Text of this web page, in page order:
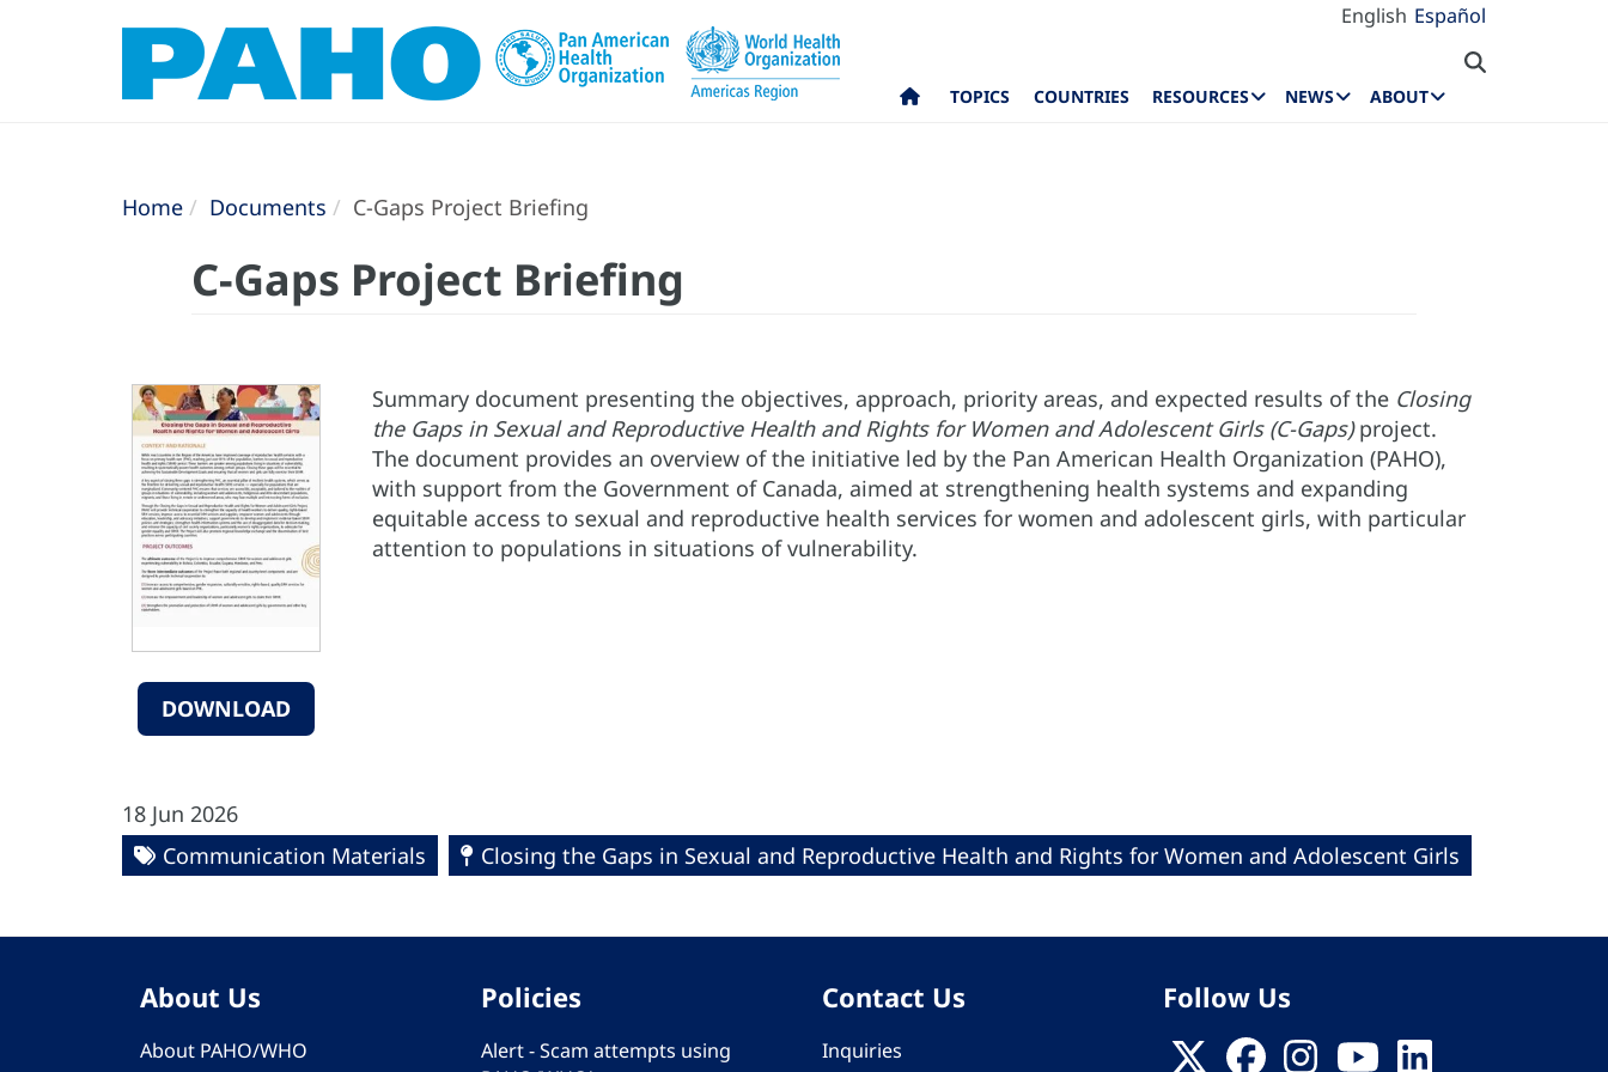
English Español
TOPICS COUNTRIES RESOURCES NEWS ABOUT
Home Documents C-Gaps Project Briefing
C-Gaps Project Briefing
DOWNLOAD
Summary document presenting the objectives, approach, priority areas, and expected results of the Closing
the Gaps in Sexual and Reproductive Health and Rights for Women and Adolescent Girls (C-Gaps)project.
The document provides an overview of the initiative led by the Pan American Health Organization (PAHO),
with support from the Government of Canada, aimed at strengthening health systems and expanding
equitable access to sexual and reproductive health services for women and adolescent girls, with particular
attention to populations in situations of vulnerability.
18 Jun 2026
Communication Materials
Closing the Gaps in Sexual and Reproductive Health and Rights for Women and Adolescent Girls
About Us
About PAHO/WHO
Policies
Alert - Scam attempts using
Contact Us
Inquiries
Follow Us